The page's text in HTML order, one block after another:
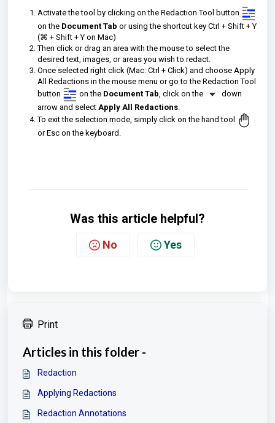
Activate the tool by clicking on the Redaction Tool button
on the Document Tab or using the shortcut key Ctrl + Shift + Y
(⌘ + Shift + Y on Mac)
Then click or drag an area with the mouse to select the
desired text, images, or areas you wish to redact.
Once selected right click (Mac: Ctrl + Click) and choose Apply
All Redactions in the mouse menu or go to the Redaction Tool
button
on the Document Tab, click on the
down
arrow and select Apply All Redactions.
To exit the selection mode, simply click on the hand tool
or Esc on the keyboard.
Was this article helpful?
No Yes
Print
Articles in this folder -
Redaction
Applying Redactions
Redaction Annotations